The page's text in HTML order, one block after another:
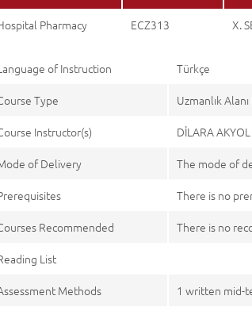
Pharmacy ECZ313 X.
of Instruction
Türkçe
Type
Uzmanlık
Instructor(s)
DİLARA AKYOL
of Delivery
The mode of
There is no
Recommended
There is no
List
Methods
1 written mid-